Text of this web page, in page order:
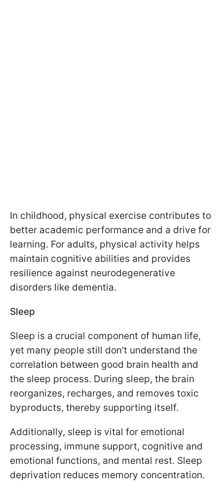
In childhood, physical exercise contributes to
better academic performance and a drive for
learning. For adults, physical activity helps
maintain cognitive abilities and provides
resilience against neurodegenerative
disorders like dementia.
Sleep
Sleep is a crucial component of human life,
yet many people still don't understand the
correlation between good brain health and
the sleep process. During sleep, the brain
reorganizes, recharges, and removes toxic
byproducts, thereby supporting itself.
Additionally, sleep is vital for emotional
processing, immune support, cognitive and
emotional functions, and mental rest. Sleep
deprivation reduces memory concentration.